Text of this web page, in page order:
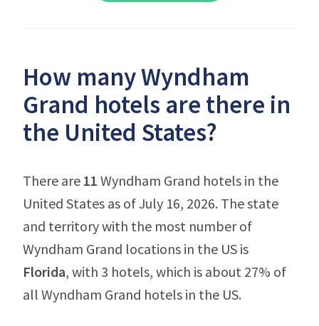
How many Wyndham
Grand hotels are there in
the United States?
There are 11 Wyndham Grand hotels in the
United States as of July 16, 2026. The state
and territory with the most number of
Wyndham Grand locations in the US is
Florida, with 3 hotels, which is about 27% of
all Wyndham Grand hotels in the US.